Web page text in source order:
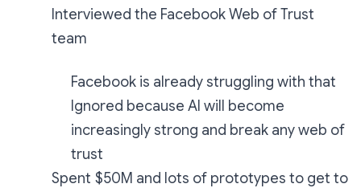
Interviewed the Facebook Web of Trust
team
Facebook is already struggling with that
Ignored because AI will become
increasingly strong and break any web of
trust
Spent $50M and lots of prototypes to get to